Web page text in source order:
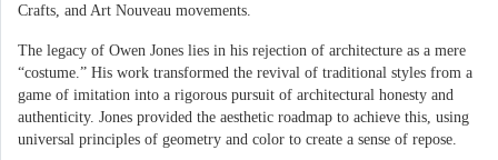
Crafts, and Art Nouveau movements.
The legacy of Owen Jones lies in his rejection of architecture as a mere
“costume.” His work transformed the revival of traditional styles from a
game of imitation into a rigorous pursuit of architectural honesty and
authenticity. Jones provided the aesthetic roadmap to achieve this, using
universal principles of geometry and color to create a sense of repose.